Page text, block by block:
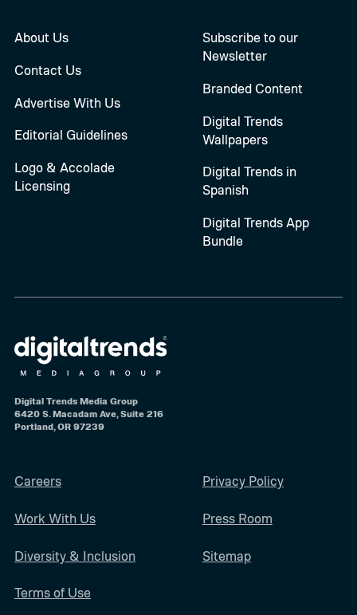
About Us
Contact Us
Advertise With Us
Editorial Guidelines
Logo & Accolade
Licensing
Subscribe to our
Newsletter
Branded Content
Digital Trends
Wallpapers
Digital Trends in
Spanish
Digital Trends App
Bundle
Digital Trends Media Group
6420 S. Macadam Ave, Suite 216
Portland, OR 97239
Careers
Work With Us
Diversity & Inclusion
Terms of Use
Privacy Policy
Press Room
Sitemap